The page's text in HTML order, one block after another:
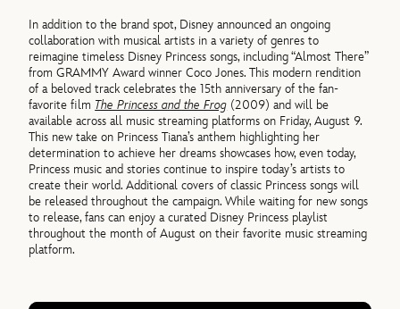
In addition to the brand spot, Disney announced an ongoing
collaboration with musical artists in a variety of genres to
reimagine timeless Disney Princess songs, including “Almost There”
from GRAMMY Award winner Coco Jones. This modern rendition
of a beloved track celebrates the 15th anniversary of the fan-
favorite film The Princess and the Frog (2009) and will be
available across all music streaming platforms on Friday, August 9.
This new take on Princess Tiana’s anthem highlighting her
determination to achieve her dreams showcases how, even today,
Princess music and stories continue to inspire today’s artists to
create their world. Additional covers of classic Princess songs will
be released throughout the campaign. While waiting for new songs
to release, fans can enjoy a curated Disney Princess playlist
throughout the month of August on their favorite music streaming
platform.